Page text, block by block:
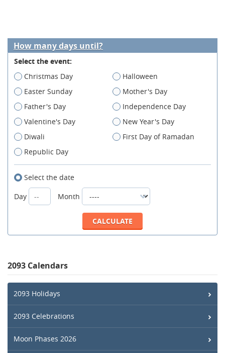
How many days until?
Select the event:
Christmas Day
Halloween
Easter Sunday
Mother's Day
Father's Day
Independence Day
Valentine's Day
New Year's Day
Diwali
First Day of Ramadan
Republic Day
Select the date
Day
Month
2093 Calendars
2093 Holidays
2093 Celebrations
Moon Phases 2026